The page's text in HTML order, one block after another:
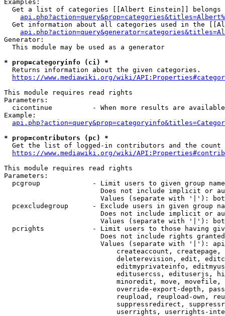
Examples:
Get a list of categories [[Albert Einstein]] belongs
Get information about all categories used in the
Generator:
  This module may be used as a generator
* prop=categoryinfo (ci) *
  Returns information about the given categories.
https://www.mediawiki.org/wiki/
This module requires read rights
Parameters:
cicontinue          - When more results are
Example:
* prop=contributors (pc) *
Get the list of logged-in contributors and the
https://www.mediawiki.org/wiki/
This module requires read rights
Parameters:
pcgroup             - Limit users to given group
Does not include implicit or
Values (separate with '|'):
pcexcludegroup      - Exclude users in given group
Does not include implicit or
Values (separate with '|'):
pcrights            - Limit users to those having
Does not include rights
Values (separate with '|'):
createaccount,
deleterevision, edit,
editmyprivateinfo,
editusercss, edituserjs,
minoredit, move,
override-export-depth,
reupload, reupload-own,
suppressredirect,
userrights, userrights-